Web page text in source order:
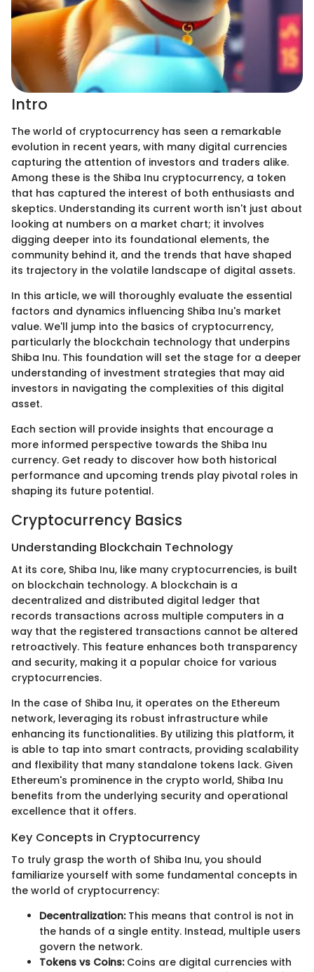
Intro
The world of cryptocurrency has seen a remarkable
evolution in recent years, with many digital currencies
capturing the attention of investors and traders alike.
Among these is the Shiba Inu cryptocurrency, a token
that has captured the interest of both enthusiasts and
skeptics. Understanding its current worth isn't just about
looking at numbers on a market chart; it involves
digging deeper into its foundational elements, the
community behind it, and the trends that have shaped
its trajectory in the volatile landscape of digital assets.
In this article, we will thoroughly evaluate the essential
factors and dynamics influencing Shiba Inu's market
value. We'll jump into the basics of cryptocurrency,
particularly the blockchain technology that underpins
Shiba Inu. This foundation will set the stage for a deeper
understanding of investment strategies that may aid
investors in navigating the complexities of this digital
asset.
Each section will provide insights that encourage a
more informed perspective towards the Shiba Inu
currency. Get ready to discover how both historical
performance and upcoming trends play pivotal roles in
shaping its future potential.
Cryptocurrency Basics
Understanding Blockchain Technology
At its core, Shiba Inu, like many cryptocurrencies, is built
on blockchain technology. A blockchain is a
decentralized and distributed digital ledger that
records transactions across multiple computers in a
way that the registered transactions cannot be altered
retroactively. This feature enhances both transparency
and security, making it a popular choice for various
cryptocurrencies.
In the case of Shiba Inu, it operates on the Ethereum
network, leveraging its robust infrastructure while
enhancing its functionalities. By utilizing this platform, it
is able to tap into smart contracts, providing scalability
and flexibility that many standalone tokens lack. Given
Ethereum's prominence in the crypto world, Shiba Inu
benefits from the underlying security and operational
excellence that it offers.
Key Concepts in Cryptocurrency
To truly grasp the worth of Shiba Inu, you should
familiarize yourself with some fundamental concepts in
the world of cryptocurrency:
Decentralization:This means that control is not in
the hands of a single entity. Instead, multiple users
govern the network.
Tokens vs Coins:Coins are digital currencies with